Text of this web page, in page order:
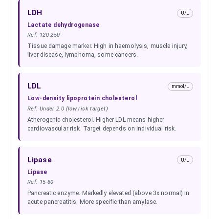
LDH U/L
Lactate dehydrogenase
Ref: 120-250
Tissue damage marker. High in haemolysis, muscle injury,
liver disease, lymphoma, some cancers.
LDL mmol/L
Low-density lipoprotein cholesterol
Ref: Under 2.0 (low risk target)
Atherogenic cholesterol. Higher LDL means higher
cardiovascular risk. Target depends on individual risk.
Lipase U/L
Lipase
Ref: 15-60
Pancreatic enzyme. Markedly elevated (above 3x normal) in
acute pancreatitis. More specific than amylase.